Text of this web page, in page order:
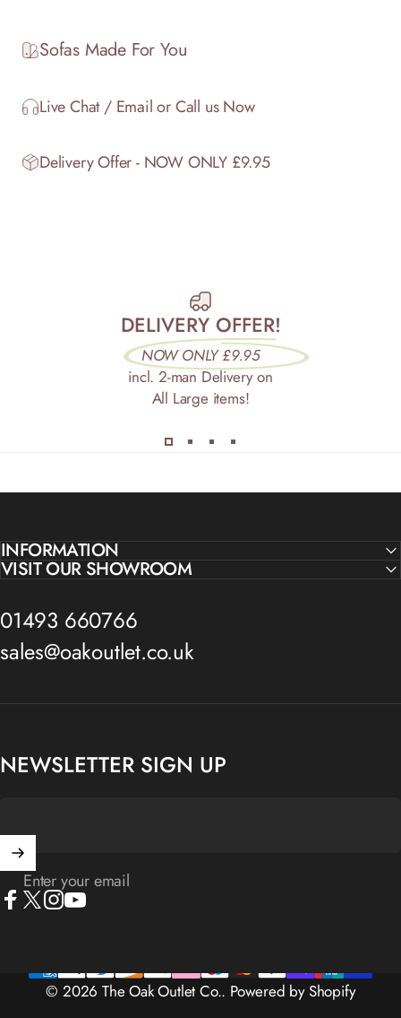
Sofas Made For You
Live Chat / Email or Call us Now
Delivery Offer - NOW ONLY £9.95
DELIVERY OFFER!
NOW ONLY £9.95
incl. 2-man Delivery on
All Large items!
INFORMATION
VISIT OUR SHOWROOM
01493 660766
sales@oakoutlet.co.uk
NEWSLETTER SIGN UP
Enter your email
© 2026 The Oak Outlet Co.. Powered by Shopify